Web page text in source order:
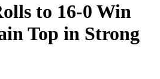
to 16-0 Win
Top in Strong